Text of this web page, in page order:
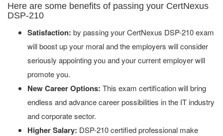
Here are some benefits of passing your CertNexus
DSP-210
Satisfaction: by passing your CertNexus DSP-210 exam
will boost up your moral and the employers will consider
seriously appointing you and your current employer will
promote you.
New Career Options: This exam certification will bring
endless and advance career possibilities in the IT industry
and corporate sector.
Higher Salary: DSP-210 certified professional make